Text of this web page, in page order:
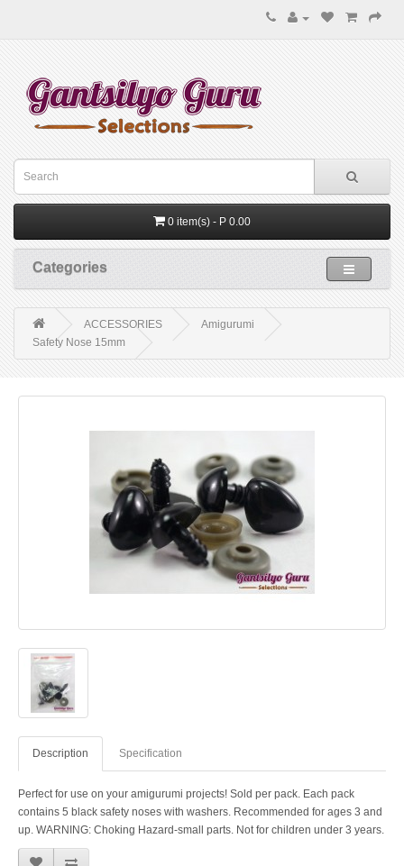
0 item(s) - P 0.00
Categories
ACCESSORIES
Amigurumi
Safety Nose 15mm
Description Specification
Perfect for use on your amigurumi projects! Sold per pack. Each pack
contains 5 black safety noses with washers. Recommended for ages 3 and
up. WARNING: Choking Hazard-small parts. Not for children under 3 years.